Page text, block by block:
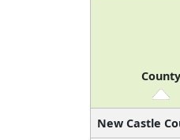
County
New Castle